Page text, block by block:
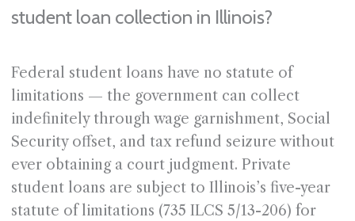
student loan collection in Illinois?
Federal student loans have no statute of
limitations — the government can collect
indefinitely through wage garnishment, Social
Security offset, and tax refund seizure without
ever obtaining a court judgment. Private
student loans are subject to Illinois’s five-year
statute of limitations (735 ILCS 5/13-206) for